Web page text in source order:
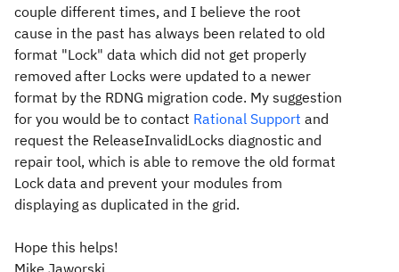
couple different times, and I believe the root
cause in the past has always been related to old
format "Lock" data which did not get properly
removed after Locks were updated to a newer
format by the RDNG migration code. My suggestion
for you would be to contact Rational Support and
request the ReleaseInvalidLocks diagnostic and
repair tool, which is able to remove the old format
Lock data and prevent your modules from
displaying as duplicated in the grid.
Hope this helps!
Mike Jaworski